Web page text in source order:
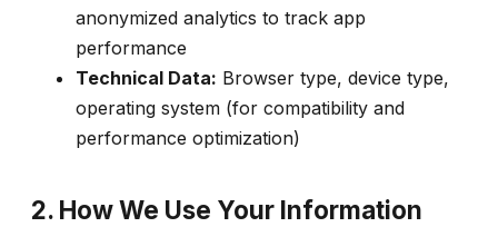
anonymized analytics to track app
performance
Technical Data: Browser type, device type,
operating system (for compatibility and
performance optimization)
2. How We Use Your Information